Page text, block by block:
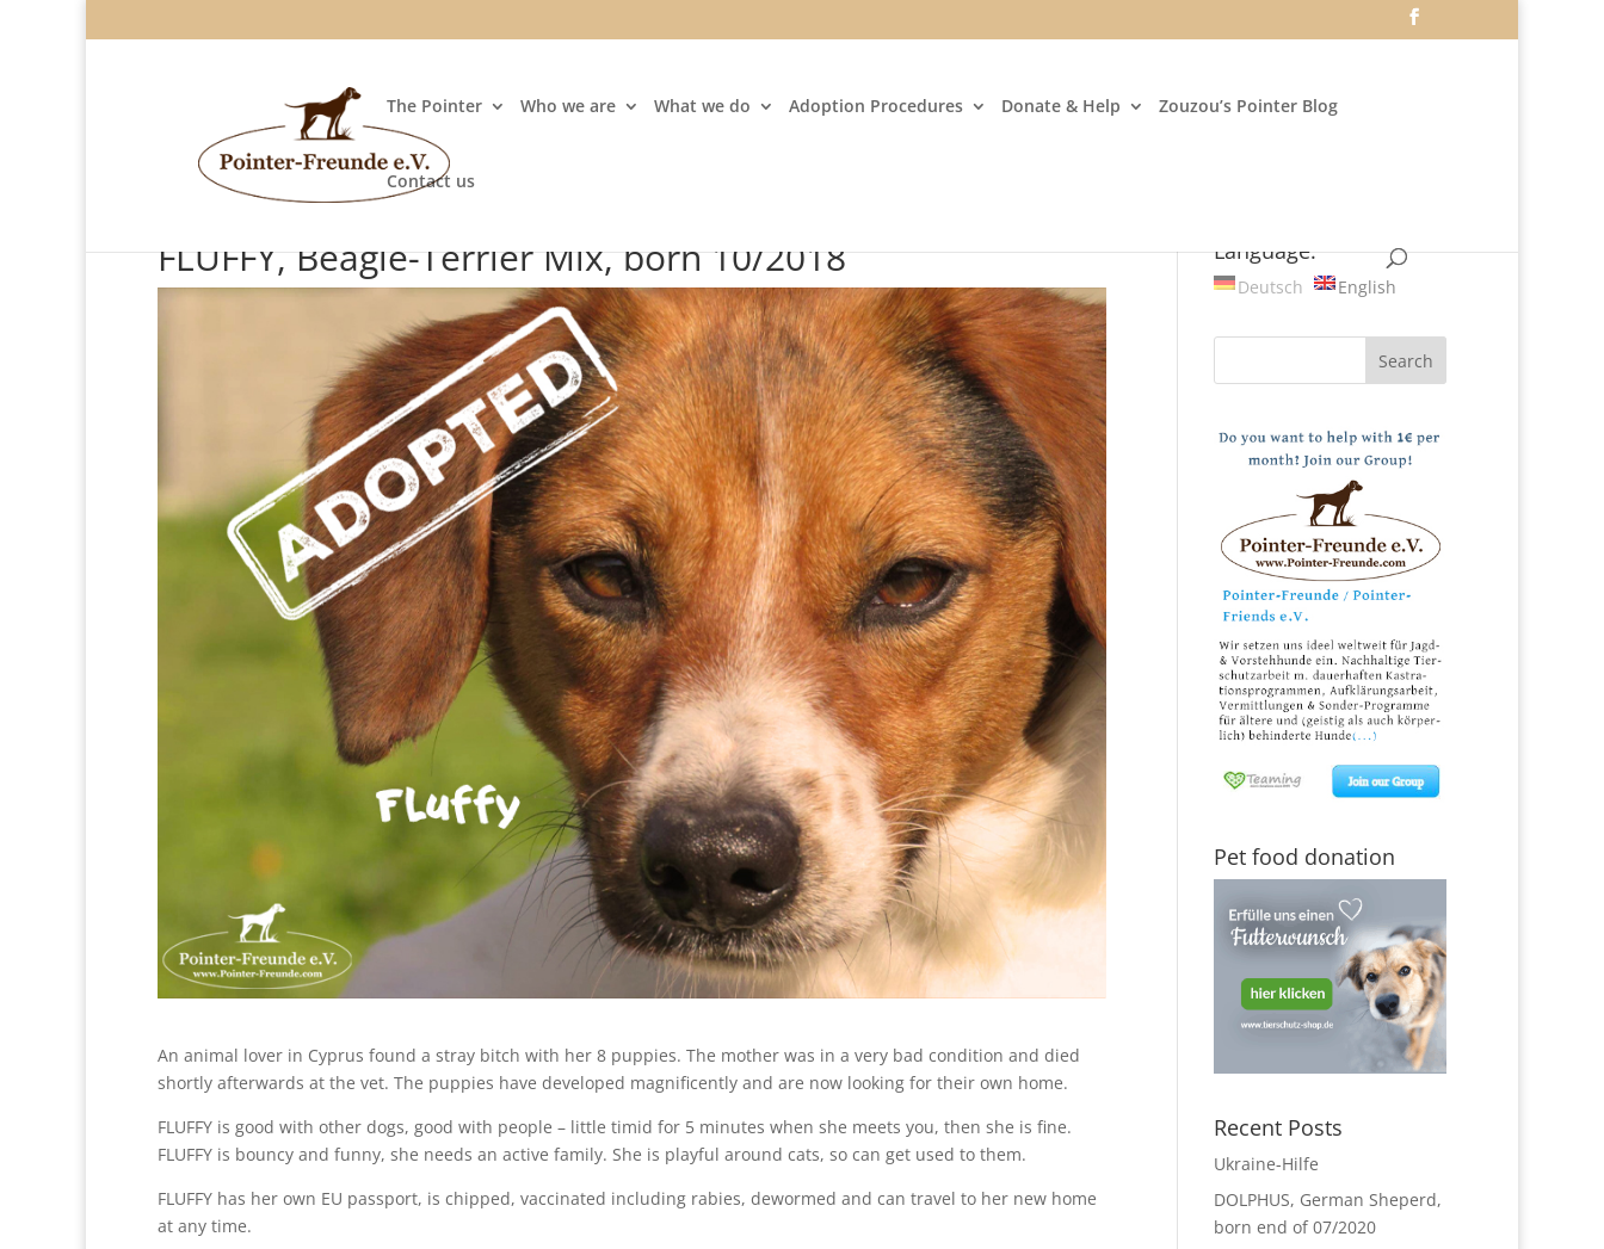
The Pointer Who we are What we do Adoption Procedures Donate & Help Zouzou’s Pointer Blog
Contact us
FLUFFY, Beagle-Terrier Mix, born 10/2018
An animal lover in Cyprus found a stray bitch with her 8 puppies. The mother was in a very bad condition and died
shortly afterwards at the vet. The puppies have developed magnificently and are now looking for their own home.
FLUFFY is good with other dogs, good with people – little timid for 5 minutes when she meets you, then she is fine.
FLUFFY is bouncy and funny, she needs an active family. She is playful around cats, so can get used to them.
FLUFFY has her own EU passport, is chipped, vaccinated including rabies, dewormed and can travel to her new home
at any time.
Language:
Deutsch English
Pet food donation
Recent Posts
Ukraine-Hilfe
DOLPHUS, German Sheperd,
born end of 07/2020